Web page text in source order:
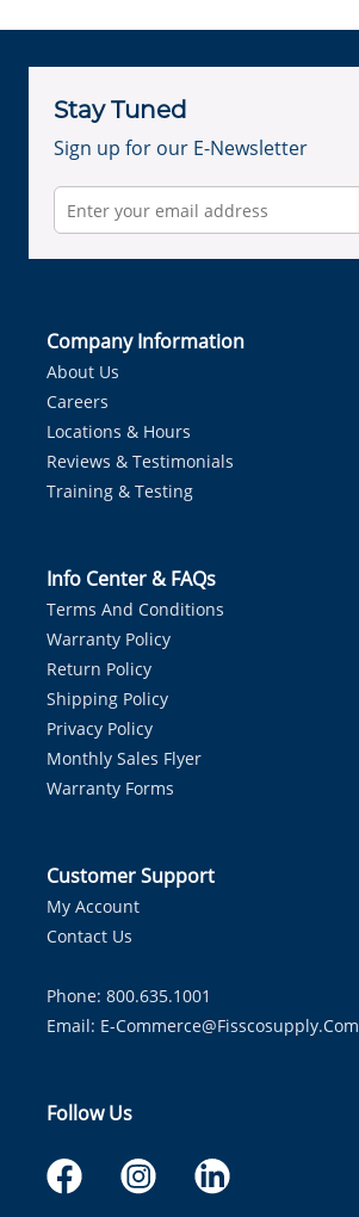
Stay Tuned
Sign up for our E-Newsletter
Company Information
About Us
Careers
Locations & Hours
Reviews & Testimonials
Training & Testing
Info Center & FAQs
Terms And Conditions
Warranty Policy
Return Policy
Shipping Policy
Privacy Policy
Monthly Sales Flyer
Warranty Forms
Customer Support
My Account
Contact Us
Phone: 800.635.1001
Email: E-Commerce@fisscosupply.com
Follow Us